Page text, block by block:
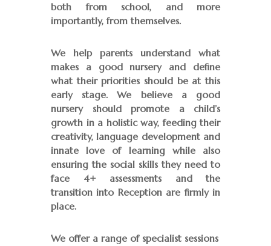
both from school, and more
importantly, from themselves.
We help parents understand what
makes a good nursery and define
what their priorities should be at this
early stage. We believe a good
nursery should promote a child’s
growth in a holistic way, feeding their
creativity, language development and
innate love of learning while also
ensuring the social skills they need to
face 4+ assessments and the
transition into Reception are firmly in
place.
We offer a range of specialist sessions